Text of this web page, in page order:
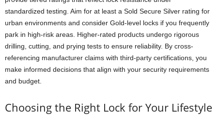
standardized testing. Aim for at least a Sold Secure Silver rating for
urban environments and consider Gold-level locks if you frequently
park in high-risk areas. Higher-rated products undergo rigorous
drilling, cutting, and prying tests to ensure reliability. By cross-
referencing manufacturer claims with third-party certifications, you
make informed decisions that align with your security requirements
and budget.
Choosing the Right Lock for Your Lifestyle